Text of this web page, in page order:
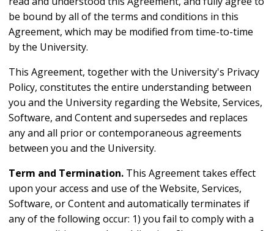
be bound by all of the terms and conditions in this
Agreement, which may be modified from time-to-time
by the University.
This Agreement, together with the University's Privacy
Policy, constitutes the entire understanding between
you and the University regarding the Website, Services,
Software, and Content and supersedes and replaces
any and all prior or contemporaneous agreements
between you and the University.
Term and Termination. This Agreement takes effect
upon your access and use of the Website, Services,
Software, or Content and automatically terminates if
any of the following occur: 1) you fail to comply with a